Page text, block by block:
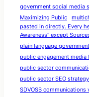
government social media
Maximizing Public
pasted in directly. Every
Awareness" except
plain language
public engagement media
public sector
public sector SEO strategy
SDVOSB communications